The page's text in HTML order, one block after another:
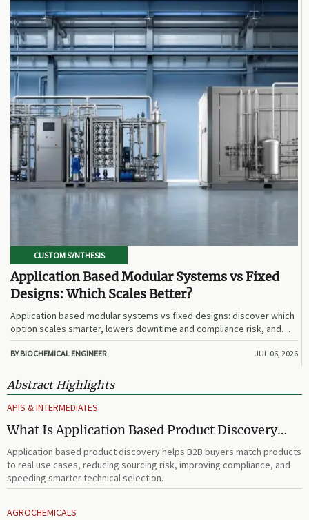
CUSTOM SYNTHESIS
Application Based Modular Systems vs Fixed
Designs: Which Scales Better?
Application based modular systems vs fixed designs: discover which
option scales smarter, lowers downtime and compliance risk, and
delivers stronger long-term value.
BY BIOCHEMICAL ENGINEER JUL 06, 2026
Abstract Highlights
APIS & INTERMEDIATES
What Is Application Based Product Discovery
and How Does It Improve B2B Product
Selection?
Application based product discovery helps B2B buyers match products
to real use cases, reducing sourcing risk, improving compliance, and
speeding smarter technical selection.
AGROCHEMICALS